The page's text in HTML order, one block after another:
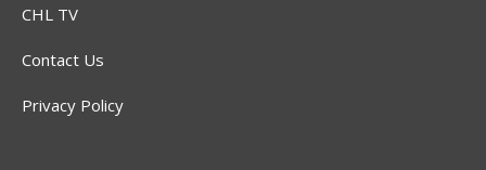
CHL TV
Contact Us
Privacy Policy